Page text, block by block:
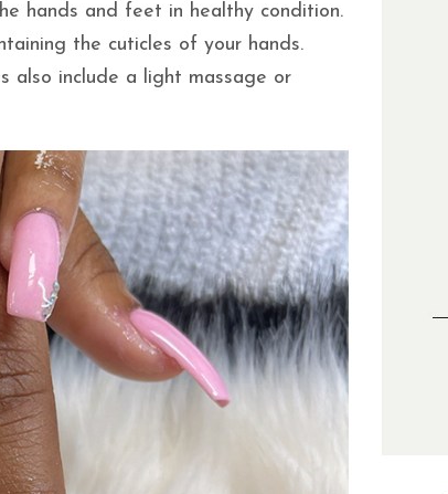
hands and feet in healthy condition.
the cuticles of your hands.
also include a light massage or